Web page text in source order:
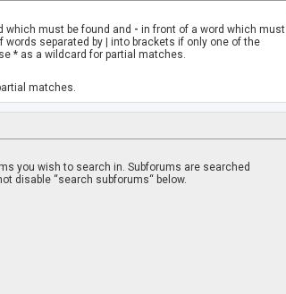
which must be found and - in front of a word which must
words separated by | into brackets if only one of the
* as a wildcard for partial matches.
matches.
you wish to search in. Subforums are searched
disable “search subforums“ below.